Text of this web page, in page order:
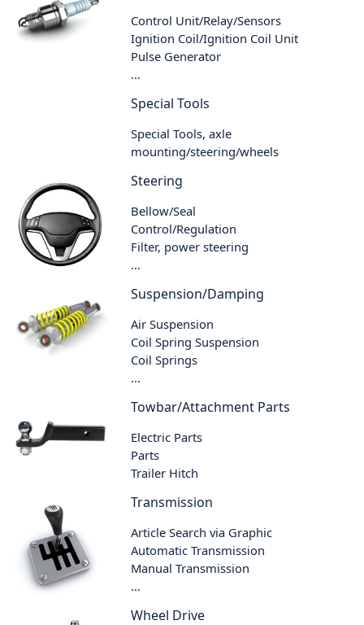
Control Unit/Relay/Sensors
Ignition Coil/Ignition Coil Unit
Pulse Generator
...
Special Tools
Special Tools, axle
mounting/steering/wheels
Steering
Bellow/Seal
Control/Regulation
Filter, power steering
...
Suspension/Damping
Air Suspension
Coil Spring Suspension
Coil Springs
...
Towbar/Attachment Parts
Electric Parts
Parts
Trailer Hitch
Transmission
Article Search via Graphic
Automatic Transmission
Manual Transmission
...
Wheel Drive